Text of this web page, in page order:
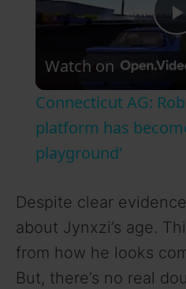
i
Watch on
Connecticut AG:
platform has
playground'
Despite clear
about Jynxzi’s age.
from how he looks
But, there’s no real